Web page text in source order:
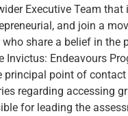
Executive Team that
and join a
share a belief in the
Invictus: Endeavours
principal point of
regarding accessing
for leading the